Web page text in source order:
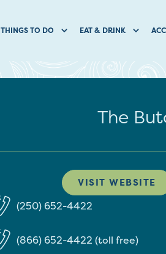
THINGS TO DO EAT & DRINK
The
VISIT WEBSITE
(250) 652-4422
(866) 652-4422 (toll free)